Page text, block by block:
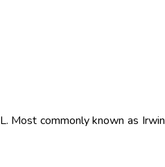
Most commonly known as